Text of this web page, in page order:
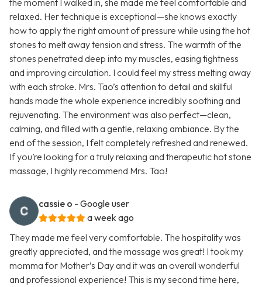
the moment I walked in, she made me feel comfortable and
relaxed. Her technique is exceptional—she knows exactly
how to apply the right amount of pressure while using the hot
stones to melt away tension and stress. The warmth of the
stones penetrated deep into my muscles, easing tightness
and improving circulation. I could feel my stress melting away
with each stroke. Mrs. Tao’s attention to detail and skillful
hands made the whole experience incredibly soothing and
rejuvenating. The environment was also perfect—clean,
calming, and filled with a gentle, relaxing ambiance. By the
end of the session, I felt completely refreshed and renewed.
If you’re looking for a truly relaxing and therapeutic hot stone
massage, I highly recommend Mrs. Tao!
cassie o - Google user
a week ago
They made me feel very comfortable. The hospitality was
greatly appreciated, and the massage was great! I took my
momma for Mother’s Day and it was an overall wonderful
and professional experience! This is my second time here,